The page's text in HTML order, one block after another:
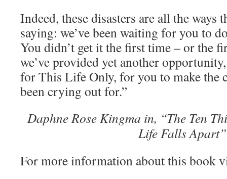
Indeed, these disasters are all the ways
saying: we’ve been waiting for you to
You didn’t get it the first time – or the
we’ve provided yet another
for This Life Only, for you to make the
been crying out for.”
Daphne Rose Kingma in, “The Ten
Life Falls Apart”
For more information about this book